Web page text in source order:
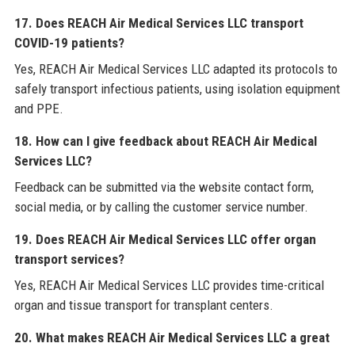
17. Does REACH Air Medical Services LLC transport
COVID-19 patients?
Yes, REACH Air Medical Services LLC adapted its protocols to
safely transport infectious patients, using isolation equipment
and PPE.
18. How can I give feedback about REACH Air Medical
Services LLC?
Feedback can be submitted via the website contact form,
social media, or by calling the customer service number.
19. Does REACH Air Medical Services LLC offer organ
transport services?
Yes, REACH Air Medical Services LLC provides time-critical
organ and tissue transport for transplant centers.
20. What makes REACH Air Medical Services LLC a great